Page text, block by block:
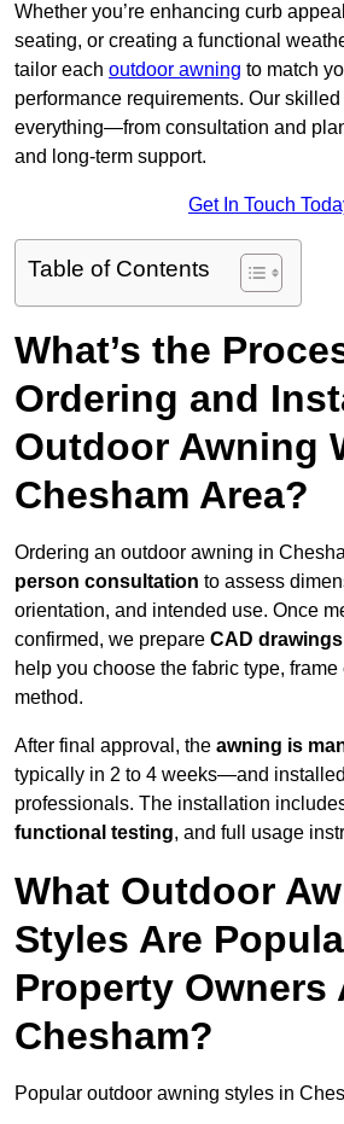
Whether you’re enhancing curb
seating, or creating a functional
tailor each outdoor awning to match
performance requirements. Our
everything—from consultation and
and long-term support.
Get In Touch
Table of Contents
What’s the
Ordering and
Outdoor Awning
Chesham Area?
Ordering an outdoor awning in
person consultation to assess
orientation, and intended use. Once
confirmed, we prepare CAD drawings
help you choose the fabric type, frame
method.
After final approval, the awning is
typically in 2 to 4 weeks—and
professionals. The installation
functional testing, and full usage
What Outdoor
Styles Are
Property Owners
Chesham?
Popular outdoor awning styles in